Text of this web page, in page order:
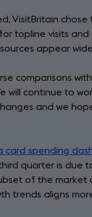
VisitBritain
topline visits
appear
comparisons
continue to
and we
card spending
quarter is due
of the market
trends aligns